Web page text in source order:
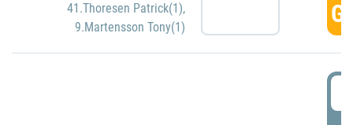
41.Thoresen Patrick(1),
9.Martensson Tony(1)